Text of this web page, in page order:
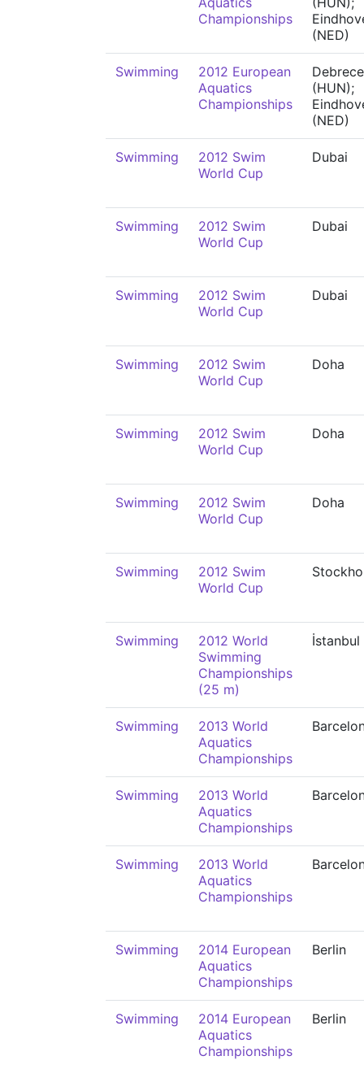
Championships
(NED)
Swimming
2012 European
Aquatics
Championships
(HUN);
(NED)
Swimming
2012 Swim
World Cup
Dubai
Swimming
2012 Swim
World Cup
Dubai
Swimming
2012 Swim
World Cup
Dubai
Swimming
2012 Swim
World Cup
Doha
Swimming
2012 Swim
World Cup
Doha
Swimming
2012 Swim
World Cup
Doha
Swimming
2012 Swim
World Cup
Swimming
2012 World
Swimming
Championships
(25 m)
İstanbul
Swimming
2013 World
Aquatics
Championships
Swimming
2013 World
Aquatics
Championships
Swimming
2013 World
Aquatics
Championships
Swimming
2014 European
Aquatics
Championships
Berlin
Swimming
2014 European
Aquatics
Championships
Berlin